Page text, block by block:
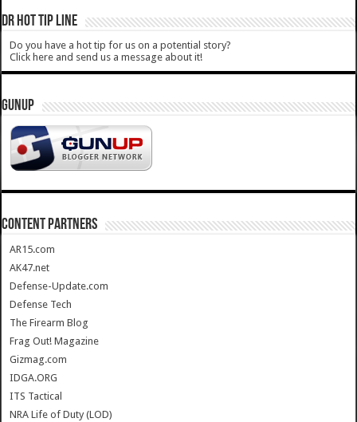
DR HOT TIP LINE
Do you have a hot tip for us on a potential story?
Click here and send us a message about it!
GUNUP
CONTENT PARTNERS
AR15.com
AK47.net
Defense-Update.com
Defense Tech
The Firearm Blog
Frag Out! Magazine
Gizmag.com
IDGA.ORG
ITS Tactical
NRA Life of Duty (LOD)